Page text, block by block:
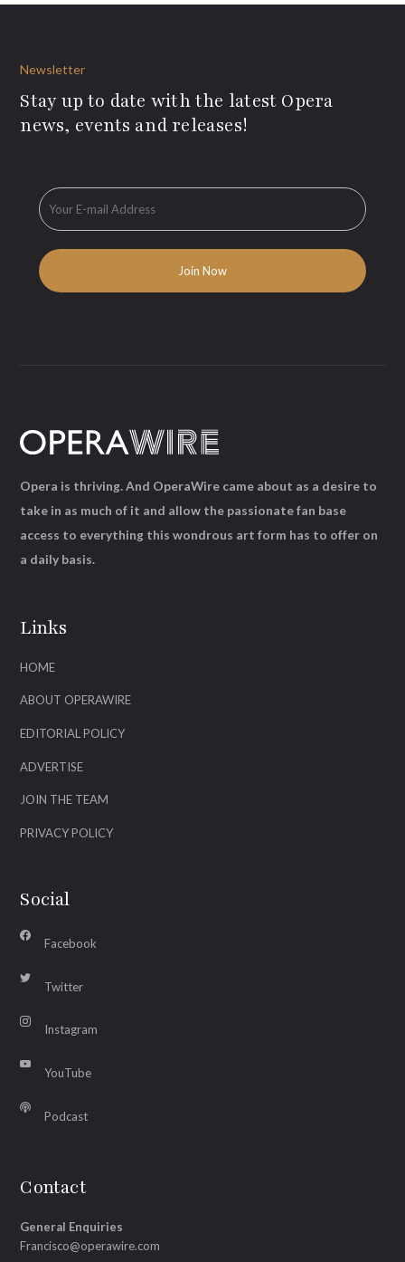
Newsletter
Stay up to date with the latest Opera
news, events and releases!
Links
HOME
ABOUT OPERAWIRE
EDITORIAL POLICY
ADVERTISE
JOIN THE TEAM
PRIVACY POLICY
Social
Facebook
Twitter
Instagram
YouTube
Podcast
Contact
General Enquiries
Francisco@operawire.com
Opera is thriving. And OperaWire came about as a desire to
take in as much of it and allow the passionate fan base
access to everything this wondrous art form has to offer on
a daily basis.